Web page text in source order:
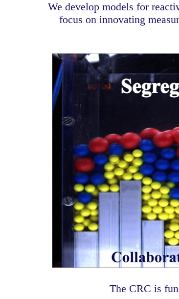
We develop models for
focus on innovating
The CRC is